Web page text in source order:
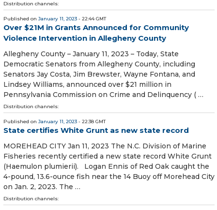
Distribution channels:
Published on January 11, 2023 - 22:44 GMT
Over $21M in Grants Announced for Community
Violence Intervention in Allegheny County
Allegheny County – January 11, 2023 – Today, State
Democratic Senators from Allegheny County, including
Senators Jay Costa, Jim Brewster, Wayne Fontana, and
Lindsey Williams, announced over $21 million in
Pennsylvania Commission on Crime and Delinquency ( …
Distribution channels:
Published on January 11, 2023 - 22:38 GMT
State certifies White Grunt as new state record
MOREHEAD CITY Jan 11, 2023 The N.C. Division of Marine
Fisheries recently certified a new state record White Grunt
(Haemulon plumierii). Logan Ennis of Red Oak caught the
4-pound, 13.6-ounce fish near the 14 Buoy off Morehead City
on Jan. 2, 2023. The …
Distribution channels: